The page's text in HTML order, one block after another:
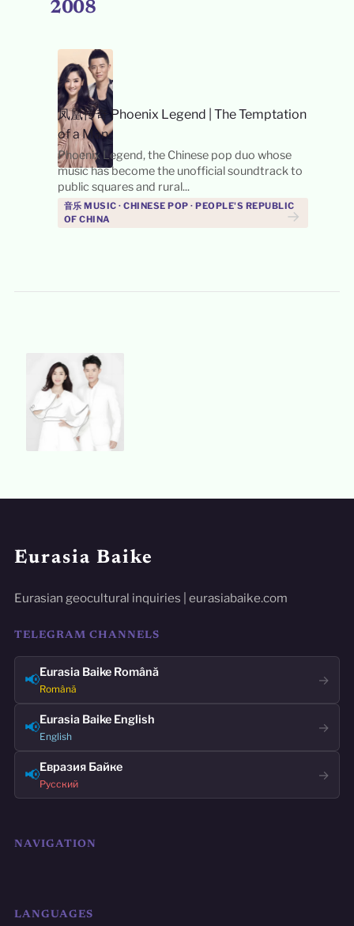
2008
凤凰传奇 Phoenix Legend The Temptation
of a Man
Phoenix Legend, the Chinese pop duo whose
music has become the unofficial soundtrack to
public squares and rural...
音乐 MUSIC · CHINESE POP · PEOPLE'S REPUBLIC
OF CHINA
→
Eurasia Baike
Eurasian geocultural inquiries | eurasiabaike.com
TELEGRAM CHANNELS
📢Eurasia Baike Română
Română
→
📢Eurasia Baike English
English
→
📢Евразия Байке
Русский
→
NAVIGATION
LANGUAGES